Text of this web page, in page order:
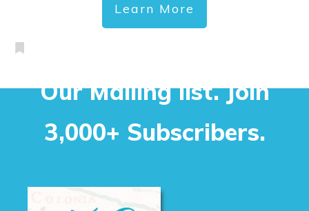
Learn More
Our Mailing list. Join
3,000+ Subscribers.